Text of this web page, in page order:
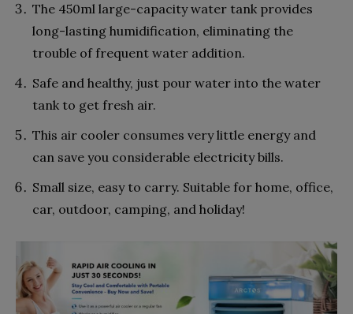
The 450ml large-capacity water tank provides
long-lasting humidification, eliminating the
trouble of frequent water addition.
Safe and healthy, just pour water into the water
tank to get fresh air.
This air cooler consumes very little energy and
can save you considerable electricity bills.
Small size, easy to carry. Suitable for home, office,
car, outdoor, camping, and holiday!